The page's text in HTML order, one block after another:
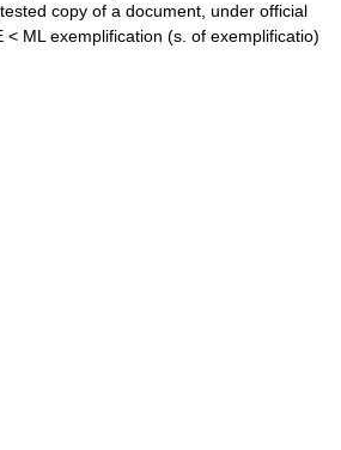
copy of a document, under official
< ML exemplification (s. of exemplificatio)